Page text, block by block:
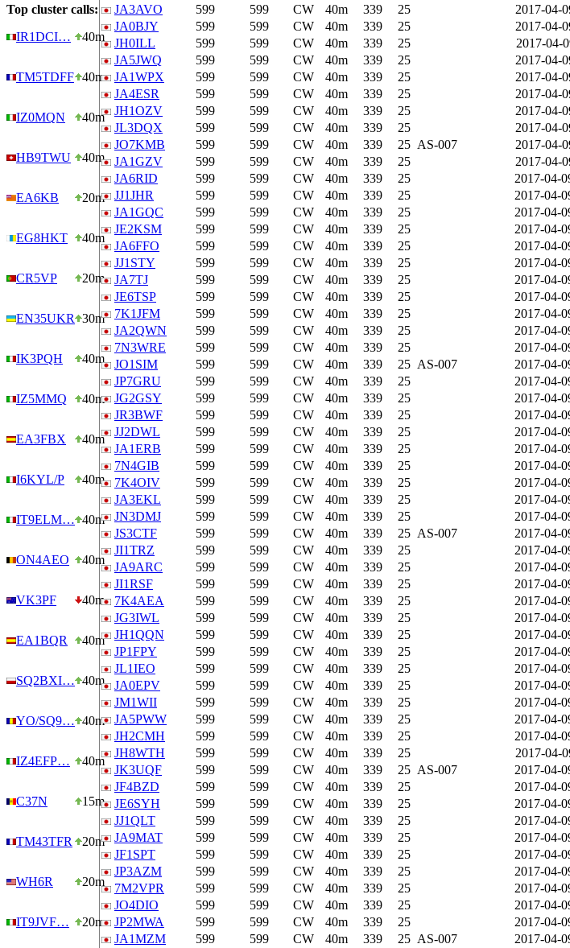
Top cluster calls:
IR1DCI…
40m
TM5TDFF 40m
IZ0MQN 40m
HB9TWU 40m
EA6KB 20m
EG8HKT 40m
CR5VP 20m
EN35UKR 30m
IK3PQH 40m
IZ5MMQ 40m
EA3FBX 40m
I6KYL/P 40m
IT9ELM… 40m
ON4AEO 40m
VK3PF 40m
EA1BQR 40m
SQ2BXI… 40m
YO/SQ9… 40m
IZ4EFP… 40m
C37N 15m
TM43TFR 20m
WH6R 20m
IT9JVF… 20m
JA3AVO
599 599 CW 40m 339 25 2017-04-
JA0BJY
599 599 CW 40m 339 25 2017-04-
JH0ILL
599 599 CW 40m 339 25 2017-04-
JA5JWQ
599 599 CW 40m 339 25 2017-04-
JA1WPX
599 599 CW 40m 339 25 2017-04-
JA4ESR
599 599 CW 40m 339 25 2017-04-
JH1OZV
599 599 CW 40m 339 25 2017-04-
JL3DQX
599 599 CW 40m 339 25 2017-04-
JO7KMB
599 599 CW 40m 339 25 AS-007 2017-04-
JA1GZV
599 599 CW 40m 339 25 2017-04-
JA6RID
599 599 CW 40m 339 25 2017-04-
JJ1JHR
599 599 CW 40m 339 25 2017-04-
JA1GQC
599 599 CW 40m 339 25 2017-04-
JE2KSM
599 599 CW 40m 339 25 2017-04-
JA6FFO
599 599 CW 40m 339 25 2017-04-
JJ1STY
599 599 CW 40m 339 25 2017-04-
JA7TJ
599 599 CW 40m 339 25 2017-04-
JE6TSP
599 599 CW 40m 339 25 2017-04-
7K1JFM
599 599 CW 40m 339 25 2017-04-
JA2QWN
599 599 CW 40m 339 25 2017-04-
7N3WRE
599 599 CW 40m 339 25 2017-04-
JO1SIM
599 599 CW 40m 339 25 AS-007 2017-04-
JP7GRU
599 599 CW 40m 339 25 2017-04-
JG2GSY
599 599 CW 40m 339 25 2017-04-
JR3BWF
599 599 CW 40m 339 25 2017-04-
JJ2DWL
599 599 CW 40m 339 25 2017-04-
JA1ERB
599 599 CW 40m 339 25 2017-04-
7N4GIB
599 599 CW 40m 339 25 2017-04-
7K4OIV
599 599 CW 40m 339 25 2017-04-
JA3EKL
599 599 CW 40m 339 25 2017-04-
JN3DMJ
599 599 CW 40m 339 25 2017-04-
JS3CTF
599 599 CW 40m 339 25 AS-007 2017-04-
JI1TRZ
599 599 CW 40m 339 25 2017-04-
JA9ARC
599 599 CW 40m 339 25 2017-04-
JI1RSF
599 599 CW 40m 339 25 2017-04-
7K4AEA
599 599 CW 40m 339 25 2017-04-
JG3IWL
599 599 CW 40m 339 25 2017-04-
JH1QQN
599 599 CW 40m 339 25 2017-04-
JP1FPY
599 599 CW 40m 339 25 2017-04-
JL1IEO
599 599 CW 40m 339 25 2017-04-
JA0EPV
599 599 CW 40m 339 25 2017-04-
JM1WII
599 599 CW 40m 339 25 2017-04-
JA5PWW
599 599 CW 40m 339 25 2017-04-
JH2CMH
599 599 CW 40m 339 25 2017-04-
JH8WTH
599 599 CW 40m 339 25 2017-04-
JK3UQF
599 599 CW 40m 339 25 AS-007 2017-04-
JF4BZD
599 599 CW 40m 339 25 2017-04-
JE6SYH
599 599 CW 40m 339 25 2017-04-
JJ1QLT
599 599 CW 40m 339 25 2017-04-
JA9MAT
599 599 CW 40m 339 25 2017-04-
JF1SPT
599 599 CW 40m 339 25 2017-04-
JP3AZM
599 599 CW 40m 339 25 2017-04-
7M2VPR
599 599 CW 40m 339 25 2017-04-
JO4DIO
599 599 CW 40m 339 25 2017-04-
JP2MWA
599 599 CW 40m 339 25 2017-04-
JA1MZM
599 599 CW 40m 339 25 AS-007 2017-04-